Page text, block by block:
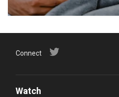
Connect
Watch